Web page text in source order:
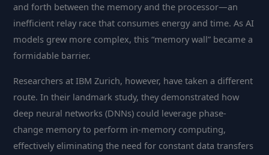
and forth between the memory and the processor—an
inefficient relay race that consumes energy and time. As AI
models grew more complex, this “memory wall” became a
formidable barrier.
Researchers at IBM Zurich, however, have taken a different
route. In their landmark study, they demonstrated how
deep neural networks (DNNs) could leverage phase-
change memory to perform in-memory computing,
effectively eliminating the need for constant data transfers